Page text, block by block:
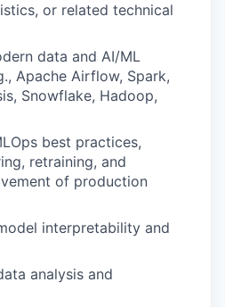
or related technical
data and AI/ML
Apache Airflow, Spark,
Snowflake, Hadoop,
best practices,
retraining, and
of production
interpretability and
analysis and